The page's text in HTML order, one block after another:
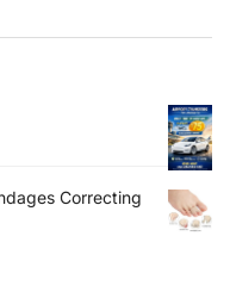
Correcting